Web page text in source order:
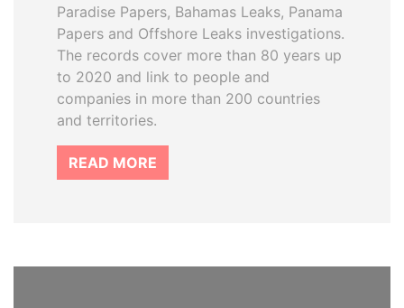
Paradise Papers, Bahamas Leaks, Panama
Papers and Offshore Leaks investigations.
The records cover more than 80 years up
to 2020 and link to people and
companies in more than 200 countries
and territories.
READ MORE